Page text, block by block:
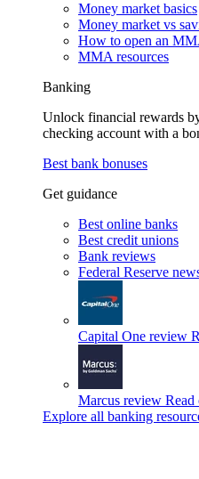
Money market basics
Money market vs
How to open an
MMA resources
Banking
Unlock financial rewards
checking account with a
Best bank bonuses
Get guidance
Best online banks
Best credit unions
Bank reviews
Federal Reserve
Capital One review
Marcus review Read
Explore all banking